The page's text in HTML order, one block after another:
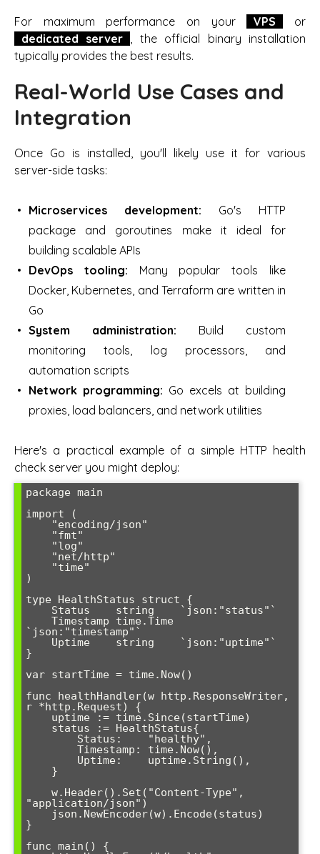
For maximum performance on your VPS
or
dedicated server
, the official binary installation
typically provides the best results.
Real-World Use Cases and
Integration
Once Go is installed, you'll likely use it for various
server-side tasks:
Microservices development: Go's HTTP
package and goroutines make it ideal for
building scalable APIs
DevOps tooling: Many popular tools like
Docker, Kubernetes, and Terraform are written in
Go
System administration: Build custom
monitoring tools, log processors, and
automation scripts
Network programming: Go excels at building
proxies, load balancers, and network utilities
Here's a practical example of a simple HTTP health
check server you might deploy:
package main
import (
)
type HealthStatus struct {
`json:"timestamp"`
}
var startTime = time.Now()
func healthHandler(w http.ResponseWriter,
r *http.Request) {
"application/json")
}
func main() {